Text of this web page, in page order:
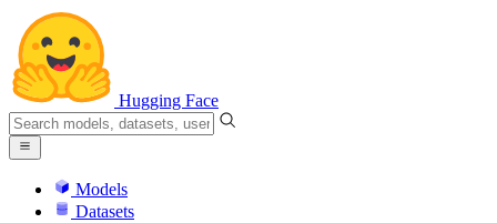
Hugging Face
Models
Datasets